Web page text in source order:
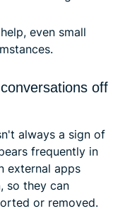
even small
off
always a sign of
frequently in
external apps
so they can
or removed.